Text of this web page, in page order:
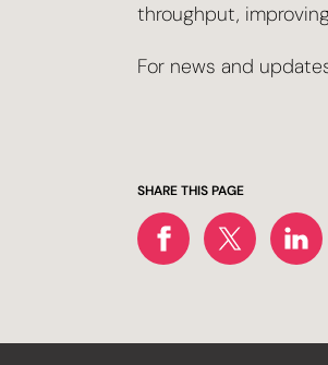
throughput,
For news and
SHARE THIS PAGE